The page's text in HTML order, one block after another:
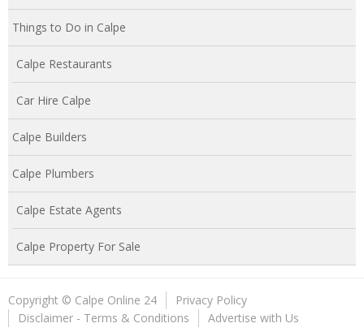
Things to Do in Calpe
Calpe Restaurants
Car Hire Calpe
Calpe Builders
Calpe Plumbers
Calpe Estate Agents
Calpe Property For Sale
Copyright © Calpe Online 24
Privacy Policy
Disclaimer - Terms & Conditions
Advertise with Us